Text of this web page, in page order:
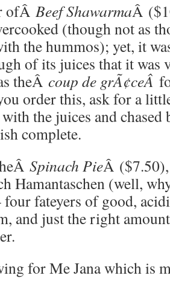
ofÂ Beef ShawarmaÂ
(though not as
the hummos); yet, it
of its juices that it was
theÂ coup de grÃ¢ceÂ
order this, ask for a
the juices and chased
complete.
Spinach PieÂ
Hamantaschen (well,
four fateyers of good,
and just the right
for Me Jana which is